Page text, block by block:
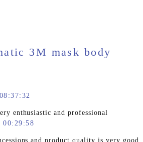
3M mask body
enthusiastic and professional
00:29:58
and product quality is very good